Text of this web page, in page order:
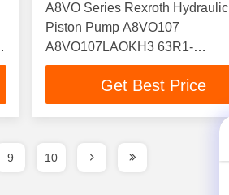
A8VO Series Rexroth Hydraulic
Piston Pump A8VO107
A8VO107LAOKH3 63R1-
NZ005F001 Plunger Oil Pump
Get Best Price
9 10